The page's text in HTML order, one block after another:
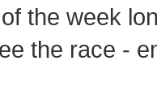
the week
the race -